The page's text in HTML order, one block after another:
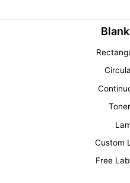
Custom
Free